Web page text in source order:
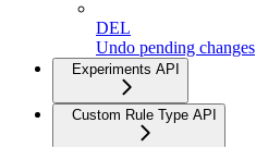
DEL
Undo pending changes
Experiments API
Custom Rule Type API